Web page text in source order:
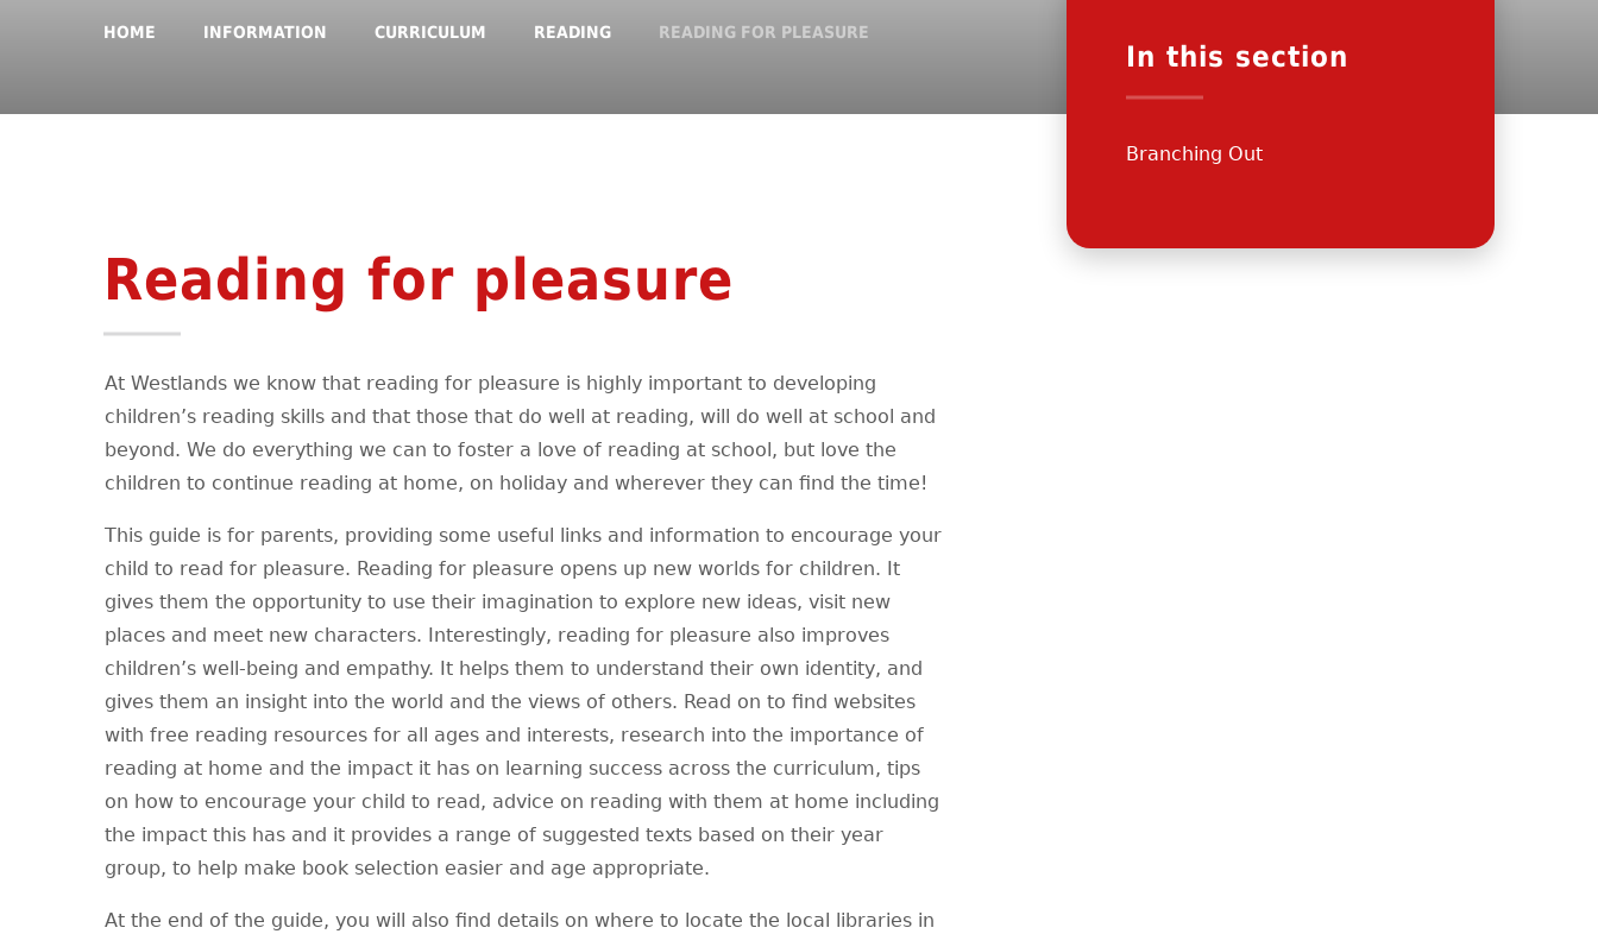
HOME INFORMATION CURRICULUM READING READING FOR PLEASURE
Reading for pleasure
At Westlands we know that reading for pleasure is highly important to developing
children’s reading skills and that those that do well at reading, will do well at school and
beyond. We do everything we can to foster a love of reading at school, but love the
children to continue reading at home, on holiday and wherever they can find the time!
This guide is for parents, providing some useful links and information to encourage your
child to read for pleasure. Reading for pleasure opens up new worlds for children. It
gives them the opportunity to use their imagination to explore new ideas, visit new
places and meet new characters. Interestingly, reading for pleasure also improves
children’s well-being and empathy. It helps them to understand their own identity, and
gives them an insight into the world and the views of others. Read on to find websites
with free reading resources for all ages and interests, research into the importance of
reading at home and the impact it has on learning success across the curriculum, tips
on how to encourage your child to read, advice on reading with them at home including
the impact this has and it provides a range of suggested texts based on their year
group, to help make book selection easier and age appropriate.
At the end of the guide, you will also find details on where to locate the local libraries in
In this section
Branching Out